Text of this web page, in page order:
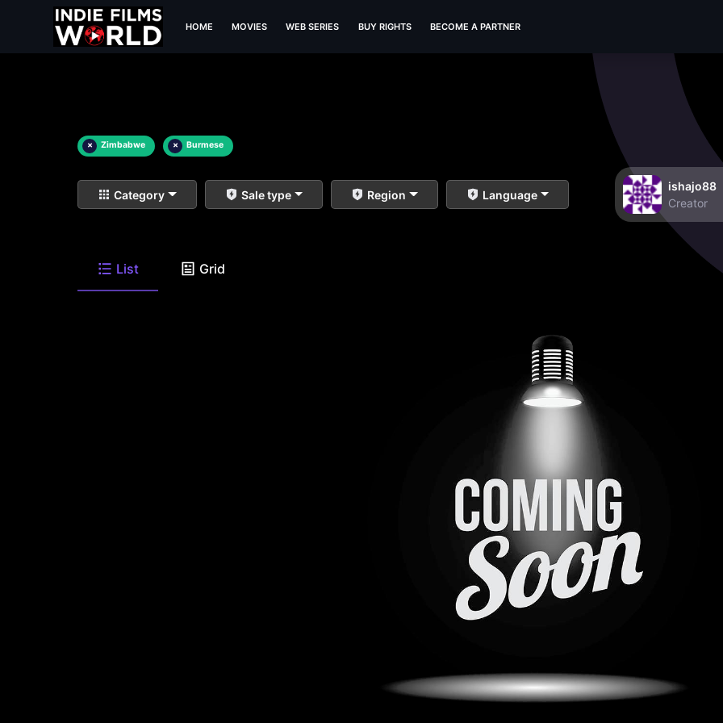
HOME MOVIES WEB SERIES BUY RIGHTS BECOME A PARTNER
× Zimbabwe × Burmese
Category Sale type Region Language
ishajo88
Creator
List Grid